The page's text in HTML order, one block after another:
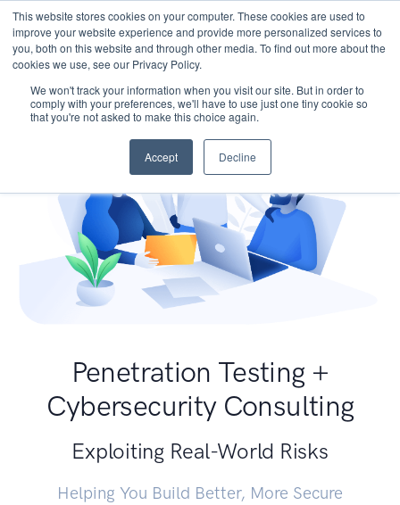
This website stores cookies on your computer. These cookies are used to
improve your website experience and provide more personalized services to
you, both on this website and through other media. To find out more about the
cookies we use, see our Privacy Policy.
We won't track your information when you visit our site. But in order to
comply with your preferences, we'll have to use just one tiny cookie so
that you're not asked to make this choice again.
Accept Decline
Penetration Testing +
Cybersecurity Consulting
Exploiting Real-World Risks
Helping You Build Better, More Secure